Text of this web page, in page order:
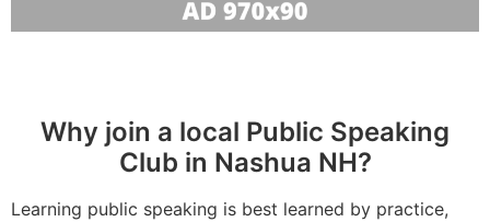
Why join a local Public Speaking
Club in Nashua NH?
Learning public speaking is best learned by practice,